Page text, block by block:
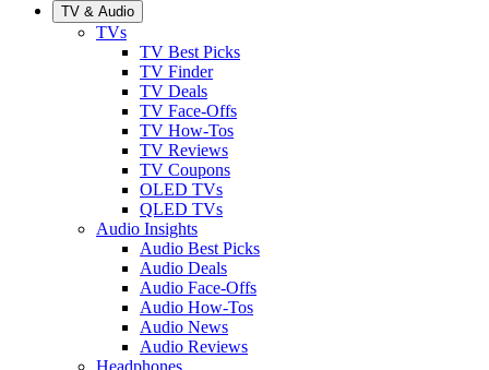
TV & Audio
TVs
TV Best Picks
TV Finder
TV Deals
TV Face-Offs
TV How-Tos
TV Reviews
TV Coupons
OLED TVs
QLED TVs
Audio Insights
Audio Best Picks
Audio Deals
Audio Face-Offs
Audio How-Tos
Audio News
Audio Reviews
Headphones